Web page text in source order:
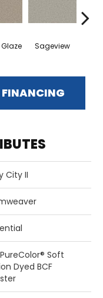
Sageview
FINANCING
City II
PureColor® Soft
Dyed BCF